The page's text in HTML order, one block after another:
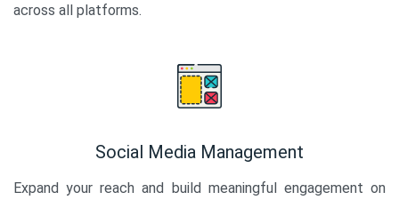
across all platforms.
Social Media Management
Expand your reach and build meaningful engagement on